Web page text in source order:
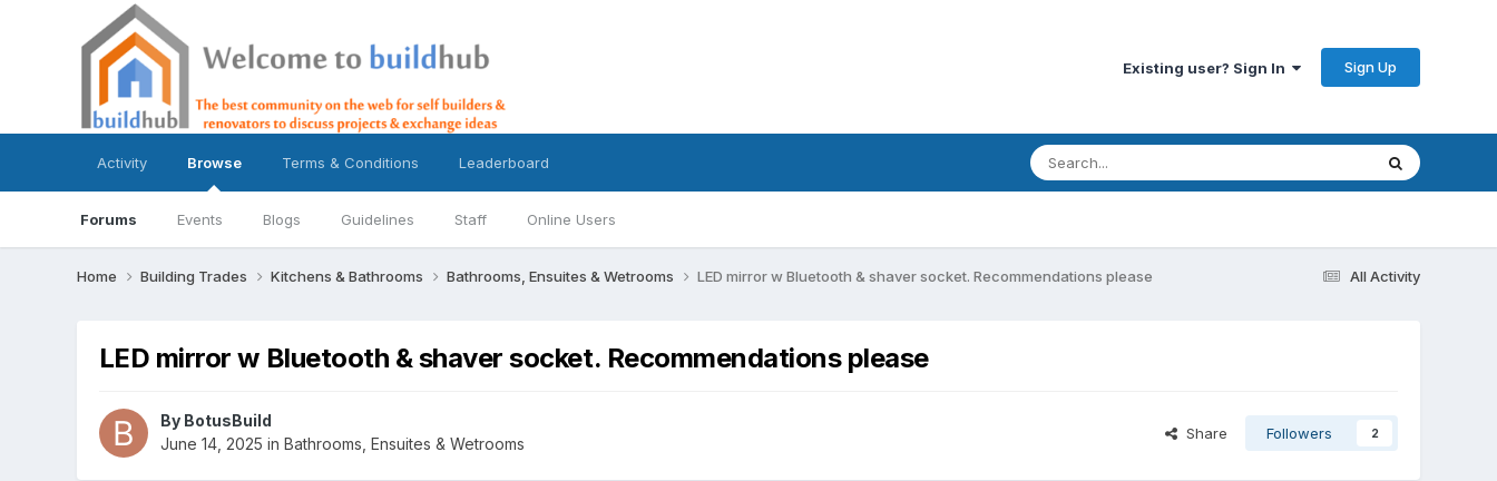
Existing user? Sign In Sign Up
Activity Browse
Forums Events Blogs Guidelines Staff Online Users
Terms & Conditions Leaderboard
All Activity
Home Building Trades Kitchens & Bathrooms Bathrooms, Ensuites & Wetrooms LED mirror w Bluetooth & shaver socket. Recommendations please
LED mirror w Bluetooth & shaver socket. Recommendations please
By BotusBuild
June 14, 2025 in Bathrooms, Ensuites & Wetrooms
Share Followers 2